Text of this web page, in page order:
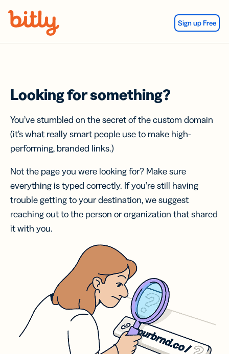
Sign up Free
Looking for something?
You’ve stumbled on the secret of the custom domain
(it’s what really smart people use to make high-
performing, branded links.)
Not the page you were looking for? Make sure
everything is typed correctly. If you’re still having
trouble getting to your destination, we suggest
reaching out to the person or organization that shared
it with you.